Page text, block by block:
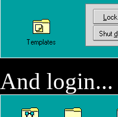
And login...